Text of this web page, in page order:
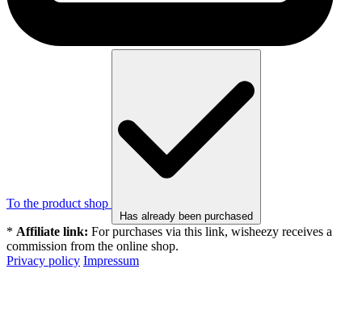
To the product shop
Has already been purchased
* Affiliate link: For purchases via this link, wisheezy receives a
commission from the online shop.
Privacy policy Impressum